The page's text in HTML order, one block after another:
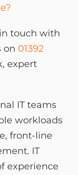
touch with
on 01392
expert
IT teams
workloads
front-line
IT
experience